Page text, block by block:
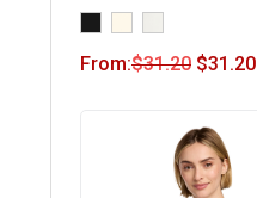
From:$31.20 $31.20